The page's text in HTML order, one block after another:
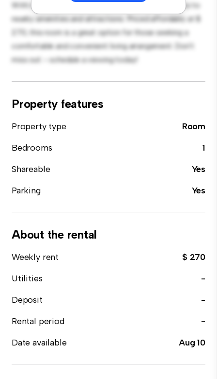
With its convenient location, you'll have easy access to
nearby amenities and attractions. Priced affordably at $
270, this room is a great option for those seeking a
comfortable and convenient living arrangement. Don't
miss out – schedule a viewing today!
Property features
Property type
Room
Bedrooms
1
Shareable
Yes
Parking
Yes
About the rental
Weekly rent
$ 270
Utilities
-
Deposit
-
Rental period
-
Date available
Aug 10